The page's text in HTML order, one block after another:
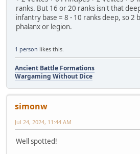
ranks. But 16 or 20 ranks isn't that
infantry base = 8 - 10 ranks deep, so 2
phalanx or legion.
1 person likes this.
Ancient Battle Formations
Wargaming Without Dice
simonw
Jul 24, 2024, 11:44 AM
Well spotted!